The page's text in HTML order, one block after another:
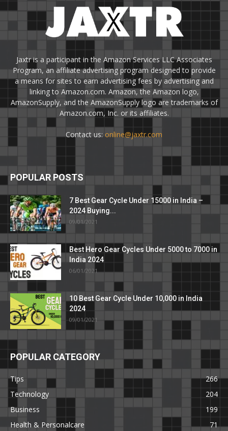
Jaxtr is a participant in the Amazon Services LLC Associates
Program, an affiliate advertising program designed to provide
a means for sites to earn advertising fees by advertising and
linking to Amazon.com. Amazon, the Amazon logo,
AmazonSupply, and the AmazonSupply logo are trademarks of
Amazon.com, Inc. or its affiliates.
Contact us: online@jaxtr.com
POPULAR POSTS
7 Best Gear Cycle Under 15000 in India –
2024 Buying...
09/01/2021
Best Hero Gear Cycles Under 5000 to 7000 in
India 2024
06/01/2021
10 Best Gear Cycle Under 10,000 in India
2024
09/01/2021
POPULAR CATEGORY
Tips
266
Technology
204
Business
199
Health & Personalcare
71